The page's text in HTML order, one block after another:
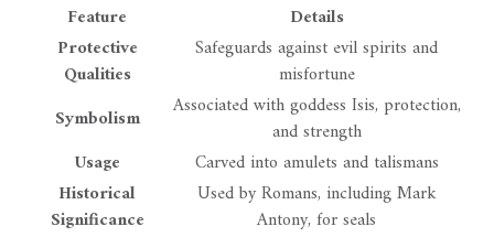
Feature
Details
Protective
Qualities
Safeguards against evil spirits and
misfortune
Symbolism
Associated with goddess Isis, protection,
and strength
Usage
Carved into amulets and talismans
Historical
Significance
Used by Romans, including Mark
Antony, for seals